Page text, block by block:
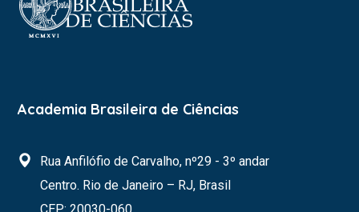
Academia Brasileira de Ciências
Rua Anfilófio de Carvalho, nº29 - 3º andar
Centro. Rio de Janeiro – RJ, Brasil